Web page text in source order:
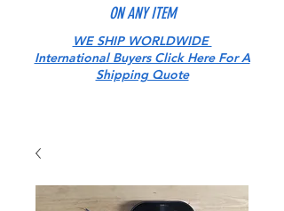
ON ANY ITEM
WE SHIP WORLDWIDE
International Buyers Click Here For A
Shipping Quote